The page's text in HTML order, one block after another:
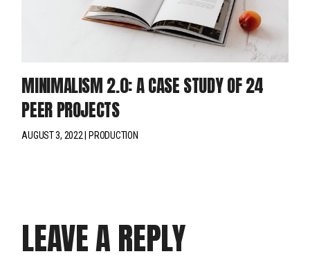
MINIMALISM 2.0: A CASE STUDY OF 24
PEER PROJECTS
AUGUST 3, 2022 PRODUCTION
LEAVE A REPLY